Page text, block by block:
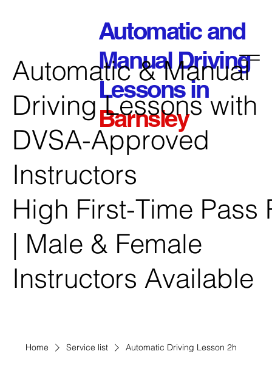
Automatic and
Manual Driving
Lessons in
Barnsley
Automatic & Manual
Driving Lessons with
DVSA-Approved
Instructors
High First-Time Pass
| Male & Female
Instructors Available
Home Service list Automatic Driving Lesson 2h